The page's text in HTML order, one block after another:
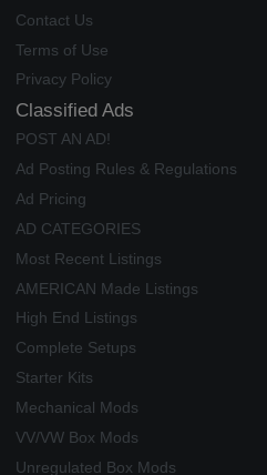
Contact Us
Terms of Use
Privacy Policy
Classified Ads
POST AN AD!
Ad Posting Rules & Regulations
Ad Pricing
AD CATEGORIES
Most Recent Listings
AMERICAN Made Listings
High End Listings
Complete Setups
Starter Kits
Mechanical Mods
VV/VW Box Mods
Unregulated Box Mods